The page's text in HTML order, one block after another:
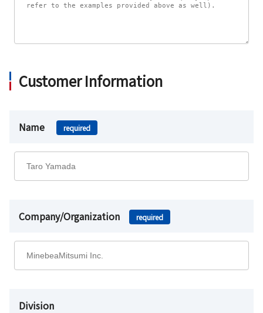
Customer Information
Name required
Company/Organization required
Division